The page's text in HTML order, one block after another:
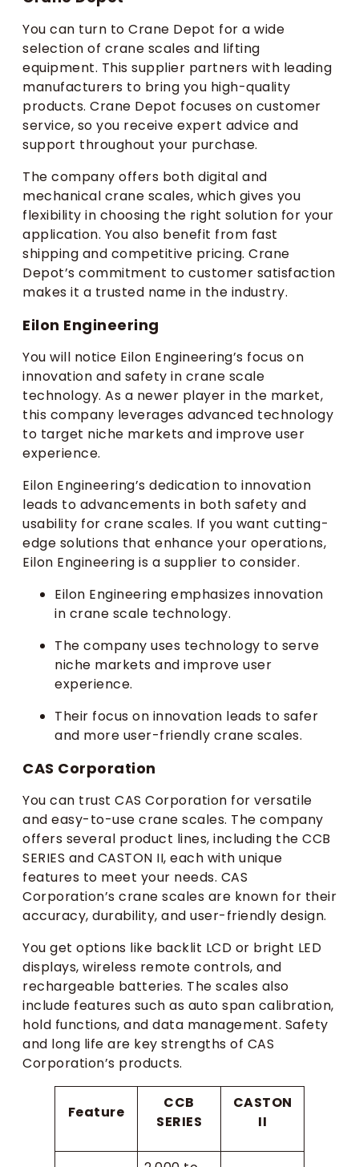
You can turn to Crane Depot for a wide
selection of crane scales and lifting
equipment. This supplier partners with leading
manufacturers to bring you high-quality
products. Crane Depot focuses on customer
service, so you receive expert advice and
support throughout your purchase.
The company offers both digital and
mechanical crane scales, which gives you
flexibility in choosing the right solution for your
application. You also benefit from fast
shipping and competitive pricing. Crane
Depot’s commitment to customer satisfaction
makes it a trusted name in the industry.
Eilon Engineering
You will notice Eilon Engineering’s focus on
innovation and safety in crane scale
technology. As a newer player in the market,
this company leverages advanced technology
to target niche markets and improve user
experience.
Eilon Engineering’s dedication to innovation
leads to advancements in both safety and
usability for crane scales. If you want cutting-
edge solutions that enhance your operations,
Eilon Engineering is a supplier to consider.
Eilon Engineering emphasizes innovation
in crane scale technology.
The company uses technology to serve
niche markets and improve user
experience.
Their focus on innovation leads to safer
and more user-friendly crane scales.
CAS Corporation
You can trust CAS Corporation for versatile
and easy-to-use crane scales. The company
offers several product lines, including the CCB
SERIES and CASTON II, each with unique
features to meet your needs. CAS
Corporation’s crane scales are known for their
accuracy, durability, and user-friendly design.
You get options like backlit LCD or bright LED
displays, wireless remote controls, and
rechargeable batteries. The scales also
include features such as auto span calibration,
hold functions, and data management. Safety
and long life are key strengths of CAS
Corporation’s products.
Feature
CCB
SERIES
CASTON
II